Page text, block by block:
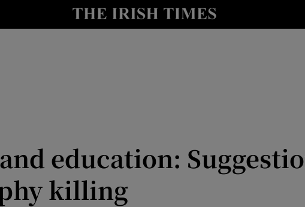
Show Technology sub sections
education:
killing